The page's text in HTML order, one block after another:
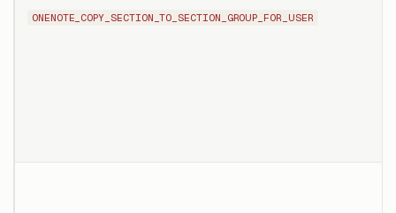
ONENOTE_COPY_SECTION_TO_SECTION_GROUP_FOR_USER